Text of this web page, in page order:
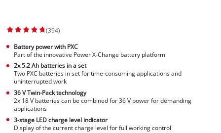
(394)
Battery power with PXC
Part of the innovative Power X-Change battery platform
2x 5.2 Ah batteries in a set
Two PXC batteries in set for time-consuming applications and
uninterrupted work
36 V Twin-Pack technology
2x 18 V batteries can be combined for 36 V power for demanding
applications
3-stage LED charge level indicator
Display of the current charge level for full working control